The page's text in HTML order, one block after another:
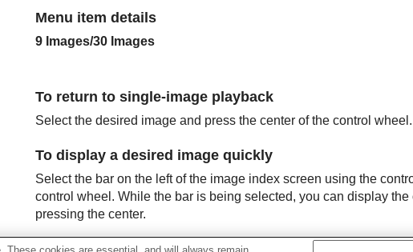
Menu item details
9 Images/30 Images
To return to single-image playback
Select the desired image and press the center of the control wheel.
To display a desired image quickly
Select the bar on the left of the image index screen using the
control wheel. While the bar is being selected, you can display
pressing the center.